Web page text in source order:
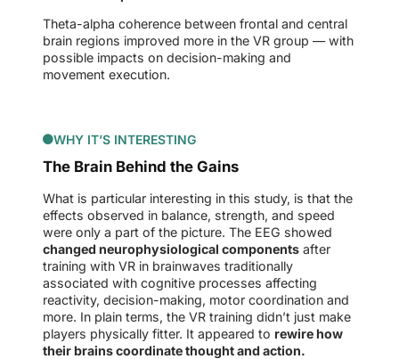
Theta-alpha coherence between frontal and central
brain regions improved more in the VR group — with
possible impacts on decision-making and
movement execution.
WHY IT’S INTERESTING
The Brain Behind the Gains
What is particular interesting in this study, is that the
effects observed in balance, strength, and speed
were only a part of the picture. The EEG showed
changed neurophysiological components after
training with VR in brainwaves traditionally
associated with cognitive processes affecting
reactivity, decision-making, motor coordination and
more. In plain terms, the VR training didn’t just make
players physically fitter. It appeared to rewire how
their brains coordinate thought and action.